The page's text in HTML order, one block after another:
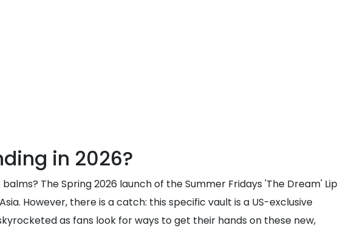
in 2026?
The Spring 2026 launch of the Summer Fridays 'The Dream' Lip
However, there is a catch: this specific vault is a US-exclusive
as fans look for ways to get their hands on these new,